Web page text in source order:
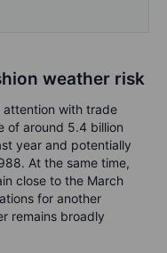
weather risk
attention with trade
of around 5.4 billion
year and potentially
At the same time,
close to the March
for another
remains broadly